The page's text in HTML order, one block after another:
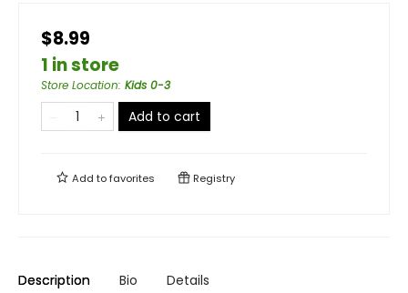
$8.99
1 in store
Store Location: Kids 0-3
Add to cart
Add tofavorites Registry
Description Bio Details